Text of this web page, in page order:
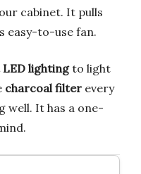
cabinet. It pulls
easy-to-use fan.
lightingto light
charcoal filter every
well. It has a one-